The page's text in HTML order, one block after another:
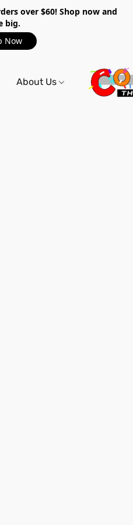
over $60! Shop now and
big.
Now
About Us